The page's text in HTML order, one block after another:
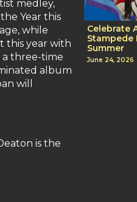
medley,
Year this
while
this year with
a three-time
album
will
is the
Celebrate
Summer
June 24, 2026